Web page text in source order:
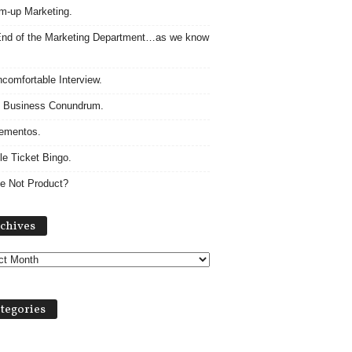
up Marketing.
of the Marketing Department…as we know
Interview.
Conundrum.
Ticket Bingo.
Not Product?